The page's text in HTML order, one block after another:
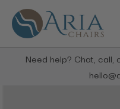
Need help? Chat, call,